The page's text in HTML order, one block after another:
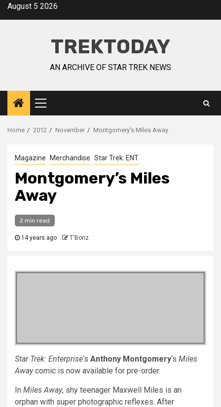
August 5 2026
TREKTODAY
AN ARCHIVE OF STAR TREK NEWS
Home 2012 November Montgomery’s Miles Away
Magazine Merchandise Star Trek: ENT
Montgomery’s Miles
Away
2 min read
14 years ago T'Bonz
Star Trek: Enterprise‘s Anthony Montgomery‘s Miles
Awaycomic is now available for pre-order.
In Miles Away, shy teenager Maxwell Miles is an
orphan with super photographic reflexes. After